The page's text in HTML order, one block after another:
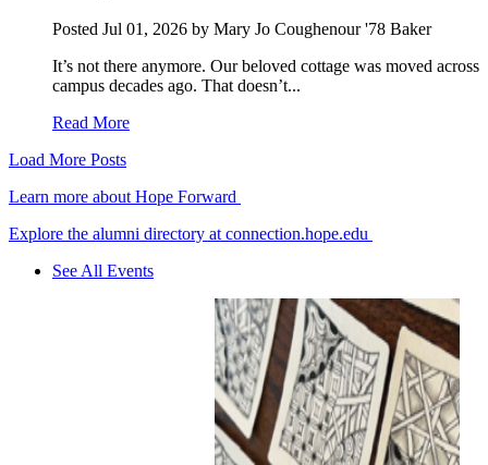
Posted Jul 01, 2026 by Mary Jo Coughenour '78 Baker
It’s not there anymore. Our beloved cottage was moved across
campus decades ago. That doesn’t...
Read More
Load More Posts
Learn more about Hope Forward
Explore the alumni directory at connection.hope.edu
See All Events